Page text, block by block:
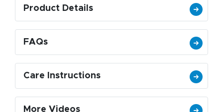
Product Details
FAQs
Care Instructions
More Videos